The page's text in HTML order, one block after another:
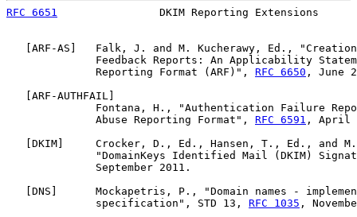
RFC 6651
DKIM Reporting Extensions
   [
ARF-AS ]   Falk, J. and M. Kucherawy, Ed., "Creation
Feedback Reports: An Applicability
              Reporting Format (ARF)",
RFC 6650 , June
   [
ARF-AUTHFAIL ]
Fontana, H., "Authentication Failure
              Abuse Reporting Format",
RFC 6591 , April
   [
DKIM]     Crocker, D., Ed., Hansen, T., Ed., and M.
"DomainKeys Identified Mail (DKIM)
              September 2011.
   [
DNS ]      Mockapetris, P., "Domain names -
              specification", STD 13,
RFC 1035 ,